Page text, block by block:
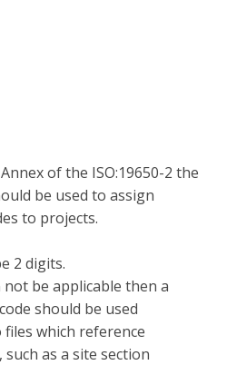
of the ISO:19650-2 the
be used to assign
to projects.
2 digits.
be applicable then a
should be used
which reference
such as a site section